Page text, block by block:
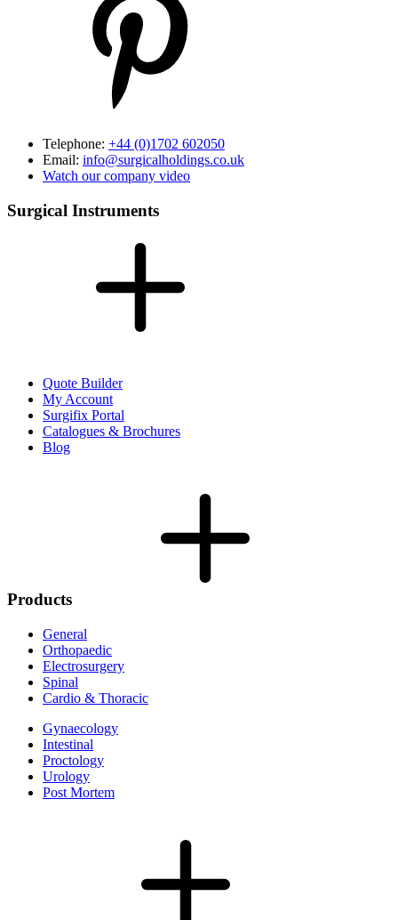
Telephone: +44 (0)1702 602050
Email: info@surgicalholdings.co.uk
Watch our company video
Surgical Instruments
Quote Builder
My Account
Surgifix Portal
Catalogues & Brochures
Blog
Products
General
Orthopaedic
Electrosurgery
Spinal
Cardio & Thoracic
Gynaecology
Intestinal
Proctology
Urology
Post Mortem